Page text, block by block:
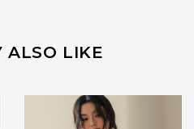
ALSO LIKE